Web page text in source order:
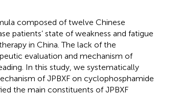
composed of twelve Chinese
patients’ state of weakness and fatigue
in China. The lack of the
evaluation and mechanism of
In this study, we systematically
of JPBXF on cyclophosphamide
the main constituents of JPBXF